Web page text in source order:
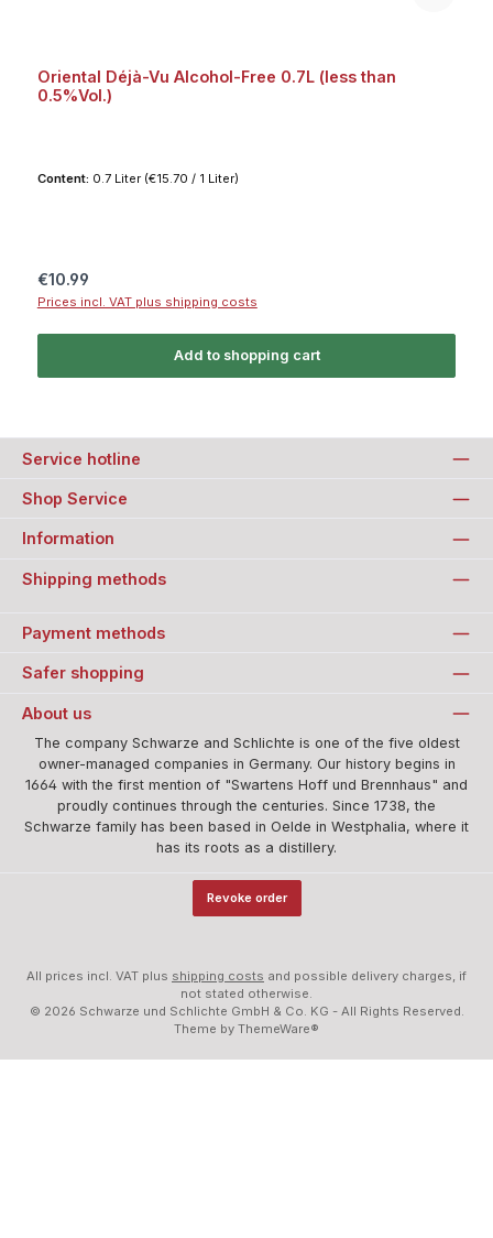
Oriental Déjà-Vu Alcohol-Free 0.7L (less than
0.5%Vol.)
Content: 0.7 Liter (€15.70 / 1 Liter)
Regular price:
€10.99
Prices incl. VAT plus shipping costs
Add to shopping cart
Service hotline
Shop Service
Information
Shipping methods
Payment methods
Safer shopping
About us
The company Schwarze and Schlichte is one of the five oldest
owner-managed companies in Germany. Our history begins in
1664 with the first mention of "Swartens Hoff und Brennhaus" and
proudly continues through the centuries. Since 1738, the
Schwarze family has been based in Oelde in Westphalia, where it
has its roots as a distillery.
Revoke order
All prices incl. VAT plus shipping costs and possible delivery charges, if
not stated otherwise.
© 2026 Schwarze und Schlichte GmbH & Co. KG - All Rights Reserved.
Theme by ThemeWare®